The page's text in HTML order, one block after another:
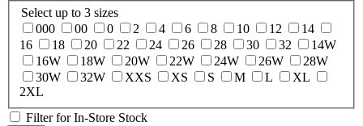
Select up to 3 sizes
000
00 0 2 4 6 8 10 12
14
16
18 20 22 24 26 28 30 32
14W
16W
18W 20W 22W 24W 26W
28W
30W
32W XXS XS S M L
XL
2XL
Filter for In-Store Stock